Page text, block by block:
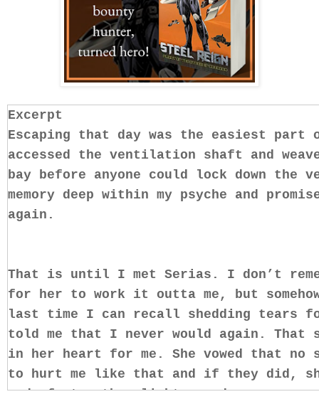
Excerpt
Escaping that day was the easiest
accessed the ventilation shaft and
bay before anyone could lock down the
memory deep within my psyche and
again.
That is until I met Serias. I don’t
for her to work it outta me, but
last time I can recall shedding tears
told me that I never would again. That
in her heart for me. She vowed that no
to hurt me like that and if they did,
gods faster than light speed.